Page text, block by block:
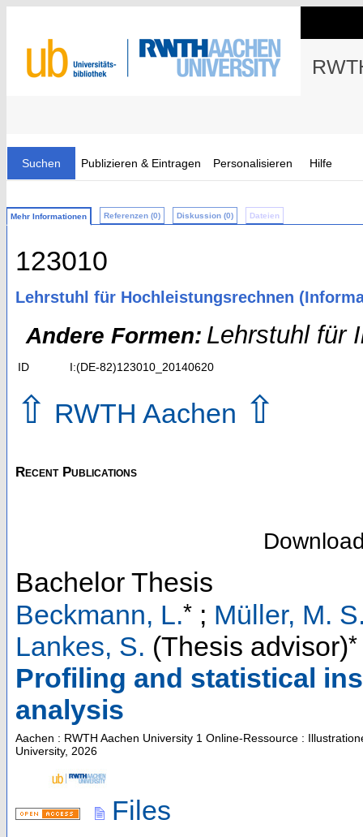
Suchen Publizieren & Eintragen Personalisieren Hilfe
Mehr Informationen Referenzen (0) Diskussion (0) Dateien
123010
Lehrstuhl für Hochleistungsrechnen
Andere Formen: Lehrstuhl für
ID I:(DE-82)123010_20140620
⇧ RWTH Aachen ⇧
Recent Publications
Bachelor Thesis
Beckmann, L.* ; Müller, M.
Lankes, S. (Thesis advisor)*
Profiling and statistical
analysis
Aachen : RWTH Aachen University 1 Online-Ressource :
University, 2026
Files